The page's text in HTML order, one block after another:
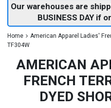
Our warehouses are
BUSINESS DAY if
Home
American Apparel Ladies'
TF304W
AMERICAN
FRENCH
DYED